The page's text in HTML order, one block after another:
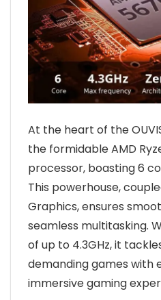
At the heart of the
the formidable AMD
processor, boasting 6
This powerhouse,
Graphics, ensures
seamless multitasking.
of up to 4.3GHz, it
demanding games with
immersive gaming